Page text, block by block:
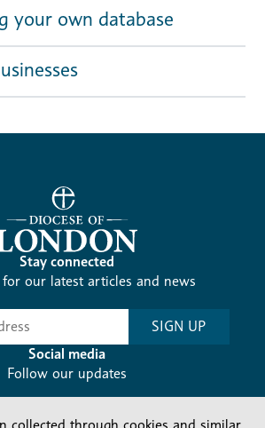
your own database
Stay connected
for our latest articles and news
SIGN UP
Social media
Follow our updates